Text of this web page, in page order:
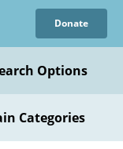
Donate
Options
Categories